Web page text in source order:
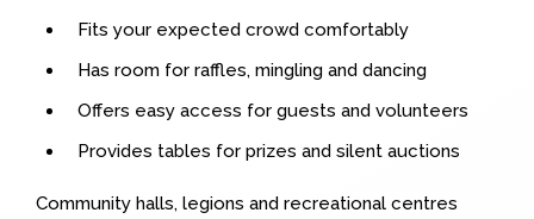
Fits your expected crowd comfortably
Has room for raffles, mingling and dancing
Offers easy access for guests and volunteers
Provides tables for prizes and silent auctions
Community halls, legions and recreational centres